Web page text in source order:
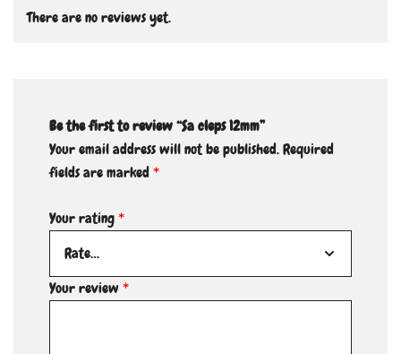
There are no reviews yet.
Be the first to review “Sa cleps 12mm”
Your email address will not be published.Required
fields are marked*
Your rating*
Your review*